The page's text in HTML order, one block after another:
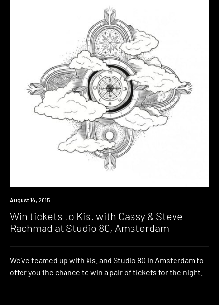
Win
August 14, 2015
Win tickets to Kis. with Cassy & Steve
Rachmad at Studio 80, Amsterdam
We’ve teamed up with kis. and Studio 80 in Amsterdam to
offer you the chance to win a pair of tickets for the night.